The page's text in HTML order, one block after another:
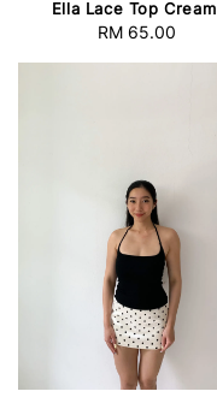
Ella Lace Top Cream
Regular
RM 65.00